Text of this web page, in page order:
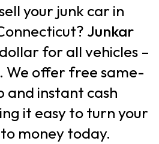
your junk car in
Junkar
for all vehicles –
We offer free same-
and instant cash
it easy to turn your
money today.